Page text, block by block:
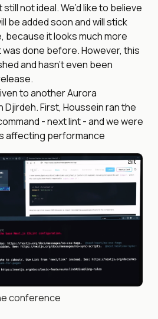
not ideal. We’d like to believe
be added soon and will stick
because it looks much more
done before. However, this
and hasn’t even been
to another Aurora
First, Houssein ran the
- next lint - and we were
affecting performance
conference
alt